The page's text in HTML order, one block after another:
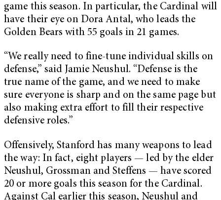
game this season. In particular, the Cardinal will
have their eye on Dora Antal, who leads the
Golden Bears with 55 goals in 21 games.
“We really need to fine-tune individual skills on
defense,” said Jamie Neushul. “Defense is the
true name of the game, and we need to make
sure everyone is sharp and on the same page but
also making extra effort to fill their respective
defensive roles.”
Offensively, Stanford has many weapons to lead
the way: In fact, eight players — led by the elder
Neushul, Grossman and Steffens — have scored
20 or more goals this season for the Cardinal.
Against Cal earlier this season, Neushul and